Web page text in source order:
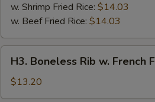
w. Shrimp Fried Rice: $14.03
w. Beef Fried Rice: $14.03
Boneless
Rib
w.
H3. Boneless Rib w. French
$13.20